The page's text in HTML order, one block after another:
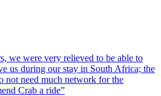
we were very relieved to be able to
us during our stay in South Africa; the
not need much network for the
Crab a ride”